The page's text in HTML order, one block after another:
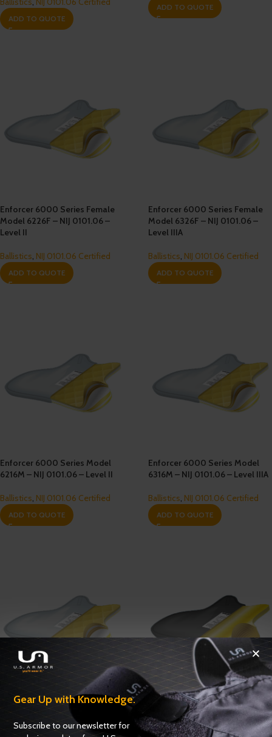
ADD TO QUOTE
ADD TO QUOTE
Enforcer 6000 Series Female
Model 6226F – NIJ 0101.06 –
Level II
Ballistics, NIJ 0101.06 Certified
ADD TO QUOTE
Enforcer 6000 Series Female
Model 6326F – NIJ 0101.06 –
Level IIIA
Ballistics, NIJ 0101.06 Certified
ADD TO QUOTE
Enforcer 6000 Series Model
6216M – NIJ 0101.06 – Level II
Ballistics, NIJ 0101.06 Certified
ADD TO QUOTE
Enforcer 6000 Series Model
6316M – NIJ 0101.06 – Level IIIA
Ballistics, NIJ 0101.06 Certified
ADD TO QUOTE
Enforcer 6000-M1 Series
Model 6316M1 – NIJ 0101.06 –
Level IIIA
Enforcer XP Series Model 1216M
– NIJ 0101.06 – Level II
Gear Up with Knowledge.
Subscribe to our newsletter for